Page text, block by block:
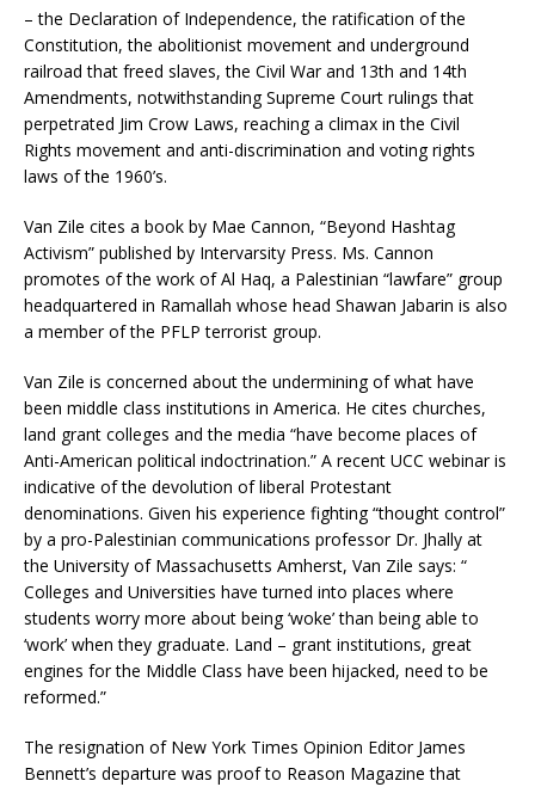
– the Declaration of Independence, the ratification of the
Constitution, the abolitionist movement and underground
railroad that freed slaves, the Civil War and 13th and 14th
Amendments, notwithstanding Supreme Court rulings that
perpetrated Jim Crow Laws, reaching a climax in the Civil
Rights movement and anti-discrimination and voting rights
laws of the 1960’s.
Van Zile cites a book by Mae Cannon, “Beyond Hashtag
Activism” published by Intervarsity Press. Ms. Cannon
promotes of the work of Al Haq, a Palestinian “lawfare” group
headquartered in Ramallah whose head Shawan Jabarin is also
a member of the PFLP terrorist group.
Van Zile is concerned about the undermining of what have
been middle class institutions in America. He cites churches,
land grant colleges and the media “have become places of
Anti-American political indoctrination.” A recent UCC webinar is
indicative of the devolution of liberal Protestant
denominations. Given his experience fighting “thought control”
by a pro-Palestinian communications professor Dr. Jhally at
the University of Massachusetts Amherst, Van Zile says: “
Colleges and Universities have turned into places where
students worry more about being ‘woke’ than being able to
‘work’ when they graduate. Land – grant institutions, great
engines for the Middle Class have been hijacked, need to be
reformed.”
The resignation of New York Times Opinion Editor James
Bennett’s departure was proof to Reason Magazine that